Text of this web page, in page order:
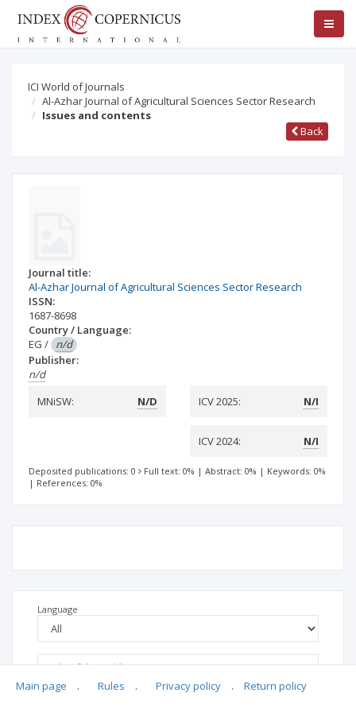
ICI World of Journals
Al-Azhar Journal of Agricultural Sciences Sector Research
Issues and contents
Back
Journal title:
Al-Azhar Journal of Agricultural Sciences Sector Research
ISSN:
1687-8698
Country / Language:
EG / n/d
Publisher:
n/d
MNiSW:
N/D ICV 2025: N/I
ICV 2024: N/I
Deposited publications: 0 Full text: 0% | Abstract: 0% | Keywords: 0%
| References: 0%
Language
Main page . Rules . Privacy policy . Return policy